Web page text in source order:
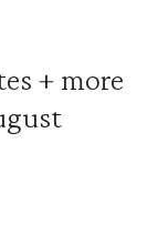
+ more